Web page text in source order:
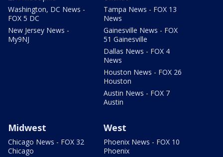
Washington, DC News -
FOX 5 DC
New Jersey News -
My9NJ
Tampa News - FOX 13
News
Gainesville News - FOX
51 Gainesville
Dallas News - FOX 4
News
Houston News - FOX 26
Houston
Austin News - FOX 7
Austin
Midwest
Chicago News - FOX 32
Chicago
West
Phoenix News - FOX 10
Phoenix